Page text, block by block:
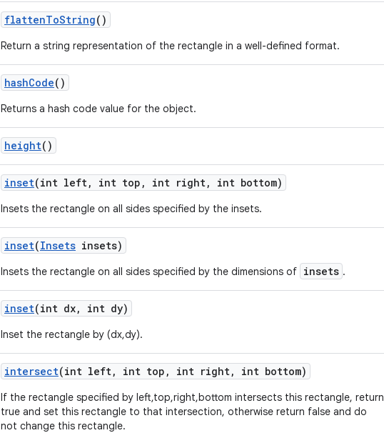
flattenToString()
Return a string representation of the rectangle in a well-defined format.
hashCode()
Returns a hash code value for the object.
height()
inset(int left, int top , int right, int bottom)
Insets the rectangle on all sides specified by the insets.
inset(Insets insets)
Insets the rectangle on all sides specified by the dimensions of insets .
inset(int dx, int dy)
Inset the rectangle by (dx,dy).
intersect(int left, int top , int right, int bottom)
If the rectangle specified by left,top,right,bottom intersects this rectangle, return
true and set this rectangle to that intersection, otherwise return false and do
not change this rectangle.